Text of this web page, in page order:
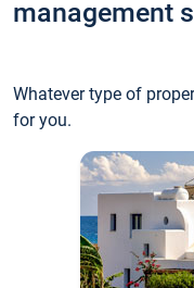
management
Whatever type of
for you.